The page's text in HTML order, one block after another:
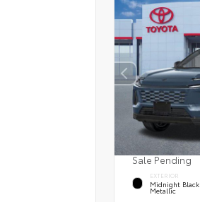
Sale Pending
EXTERIOR
Midnight Black
Metallic